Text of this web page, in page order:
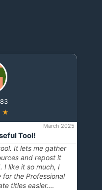
March 2025
Tool!
It lets me gather
and repost it
I like it so much, I
for the Professional
titles easier.…